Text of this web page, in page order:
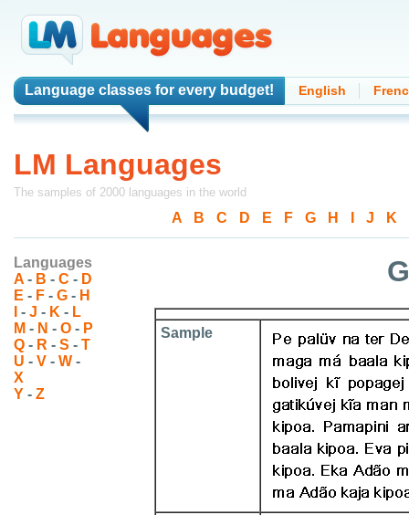
Language classes for every budget! English
LM Languages
The samples of 2000 languages in the world
A B C D E F- G- H J K
Languages
A - B - C - D
E - F - G - H
- J - K - L
M - N - O - P
Q - R - S - T
U - V - W -
X
Y - Z
Sample